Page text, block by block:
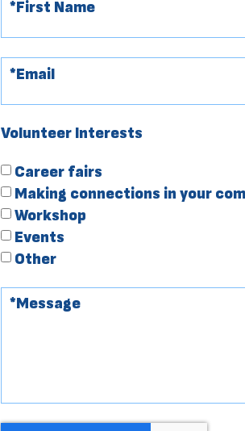
Volunteer Interests
Career fairs
Making connections in your
Workshop
Events
Other